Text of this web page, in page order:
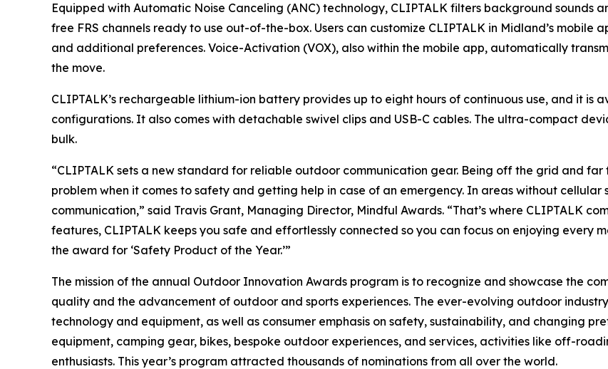
Equipped with Automatic Noise Canceling (ANC) technology, CLIPTALK filters background sounds
free FRS channels ready to use out-of-the-box. Users can customize CLIPTALK in Midland’s mobile
and additional preferences. Voice-Activation (VOX), also within the mobile app, automatically
the move.
CLIPTALK’s rechargeable lithium-ion battery provides up to eight hours of continuous use, and it
configurations. It also comes with detachable swivel clips and USB-C cables. The ultra-compact
bulk.
“CLIPTALK sets a new standard for reliable outdoor communication gear. Being off the grid and
problem when it comes to safety and getting help in case of an emergency. In areas without
communication,” said Travis Grant, Managing Director, Mindful Awards. “That’s where CLIPTALK
features, CLIPTALK keeps you safe and effortlessly connected so you can focus on enjoying every
the award for ‘Safety Product of the Year.’”
The mission of the annual Outdoor Innovation Awards program is to recognize and showcase the
quality and the advancement of outdoor and sports experiences. The ever-evolving outdoor
technology and equipment, as well as consumer emphasis on safety, sustainability, and changing
equipment, camping gear, bikes, bespoke outdoor experiences, and services, activities like off-
enthusiasts. This year’s program attracted thousands of nominations from all over the world.